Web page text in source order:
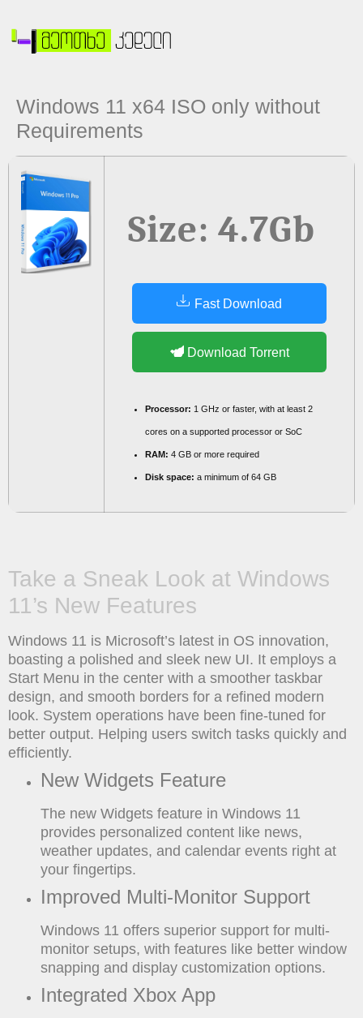
Windows 11 x64 ISO only without
Requirements
Size: 4.7Gb
Fast Download
Download Torrent
Processor: 1 GHz or faster, with at least 2
cores on a supported processor or SoC
RAM: 4 GB or more required
Disk space: a minimum of 64 GB
Take a Sneak Look at Windows
11’s New Features
Windows 11 is Microsoft’s latest in OS innovation,
boasting a polished and sleek new UI. It employs a
Start Menu in the center with a smoother taskbar
design, and smooth borders for a refined modern
look. System operations have been fine-tuned for
better output. Helping users switch tasks quickly and
efficiently.
New Widgets Feature
The new Widgets feature in Windows 11
provides personalized content like news,
weather updates, and calendar events right at
your fingertips.
Improved Multi-Monitor Support
Windows 11 offers superior support for multi-
monitor setups, with features like better window
snapping and display customization options.
Integrated Xbox App